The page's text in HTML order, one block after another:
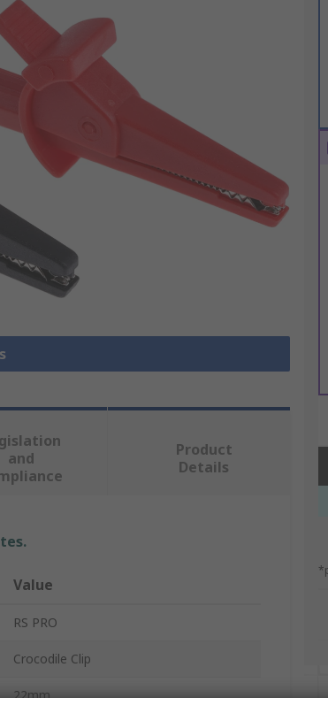
and
Product
Details
Value
RS PRO
Crocodile Clip
22mm